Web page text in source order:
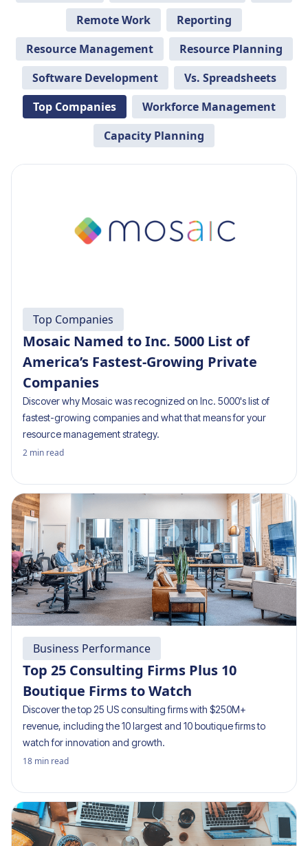
Remote Work
Reporting
Resource Management
Resource Planning
Software Development
Vs. Spreadsheets
Top Companies
Workforce Management
Capacity Planning
Top Companies
Mosaic Named to Inc. 5000 List of
America’s Fastest-Growing Private
Companies
Discover why Mosaic was recognized on Inc. 5000's list of
fastest-growing companies and what that means for your
resource management strategy.
2 min read
Business Performance
Top 25 Consulting Firms Plus 10
Boutique Firms to Watch
Discover the top 25 US consulting firms with $250M+
revenue, including the 10 largest and 10 boutique firms to
watch for innovation and growth.
18 min read